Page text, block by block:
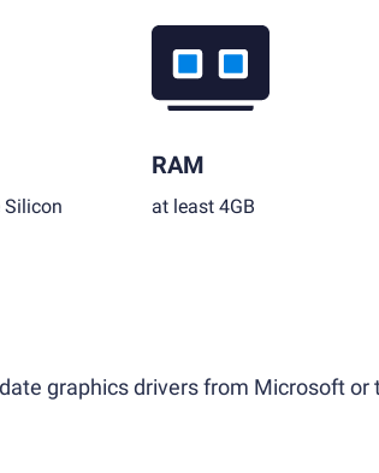
Silicon
RAM
at least 4GB
graphics drivers from Microsoft or